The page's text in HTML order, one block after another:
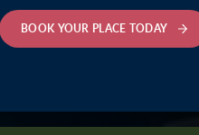
BOOK YOUR PLACE TODAY